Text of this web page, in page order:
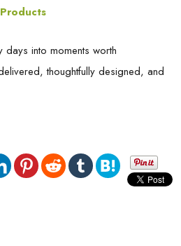
days into moments worth
thoughtfully designed, and